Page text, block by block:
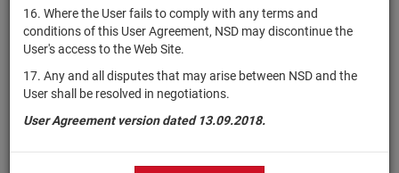
16. Where the User fails to comply with any terms and
conditions of this User Agreement, NSD may discontinue the
User's access to the Web Site.
17. Any and all disputes that may arise between NSD and the
User shall be resolved in negotiations.
User Agreement version dated 13.09.2018.
"Первая - Фонд
взвешенный с
выплатой дохода"
RU000A1061G9
ОПИФ рыночных
финансовых
"Первая - Фонд
units